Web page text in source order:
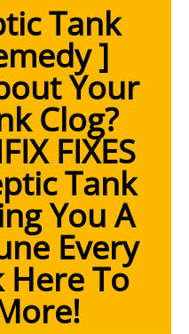
Tank
]
Your
Clog?
FIXES
Tank
You A
Every
Here To